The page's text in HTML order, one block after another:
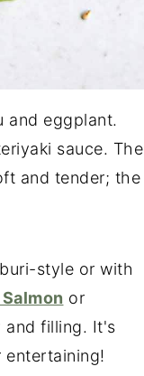
and eggplant.
sauce. The
and tender; the
style or with
or
and filling. It's